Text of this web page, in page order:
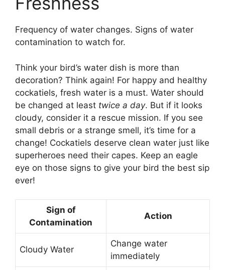
Frequency of water changes. Signs of water
contamination to watch for.
Think your bird’s water dish is more than
decoration? Think again! For happy and healthy
cockatiels, fresh water is a must. Water should
be changed at least twice a day. But if it looks
cloudy, consider it a rescue mission. If you see
small debris or a strange smell, it’s time for a
change! Cockatiels deserve clean water just like
superheroes need their capes. Keep an eagle
eye on those signs to give your bird the best sip
ever!
Sign of
Contamination
Action
Cloudy Water
Change water
immediately